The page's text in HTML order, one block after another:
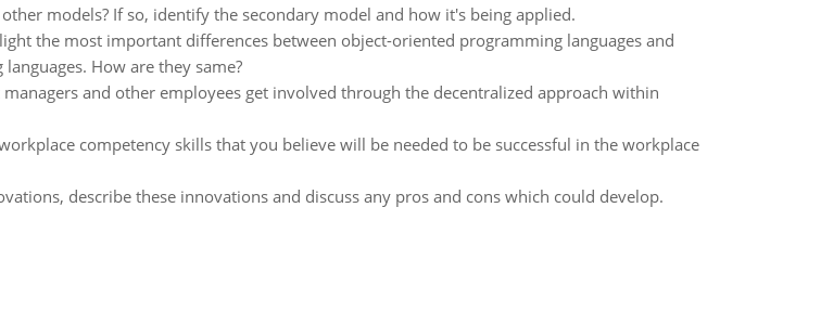
models? If so, identify the secondary model and how it's being applied.
the most important differences between object-oriented programming languages and
How are they same?
and other employees get involved through the decentralized approach within
competency skills that you believe will be needed to be successful in the workplace
describe these innovations and discuss any pros and cons which could develop.